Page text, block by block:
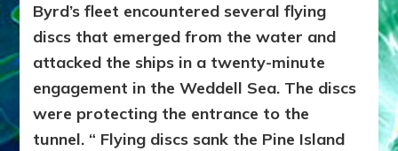
Byrd’s fleet encountered several flying
discs that emerged from the water and
attacked the ships in a twenty-minute
engagement in the Weddell Sea. The discs
were protecting the entrance to the
tunnel. “ Flying discs sank the Pine Island